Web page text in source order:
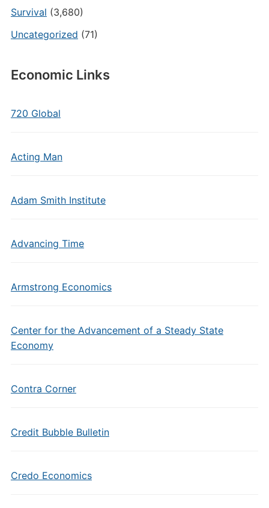
Survival (3,680)
Uncategorized (71)
Economic Links
720 Global
Acting Man
Adam Smith Institute
Advancing Time
Armstrong Economics
Center for the Advancement of a Steady State
Economy
Contra Corner
Credit Bubble Bulletin
Credo Economics